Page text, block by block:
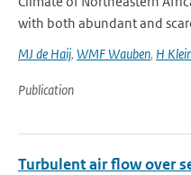
with both abundant and
MJ de Haij, WMF Wauben, H
Publication
Turbulent air flow over